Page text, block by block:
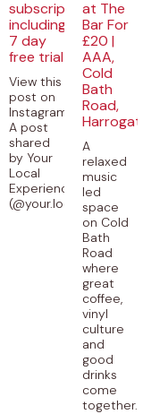
subscription
including
7 day
free trial
View this
post on
Instagram
A post
shared
by Your
Local
Experiences
at The
Bar For
£20 |
AAA,
Cold
Bath
Road,
A
relaxed
music
led
space
on Cold
Bath
Road
where
great
coffee,
vinyl
culture
and
good
drinks
come